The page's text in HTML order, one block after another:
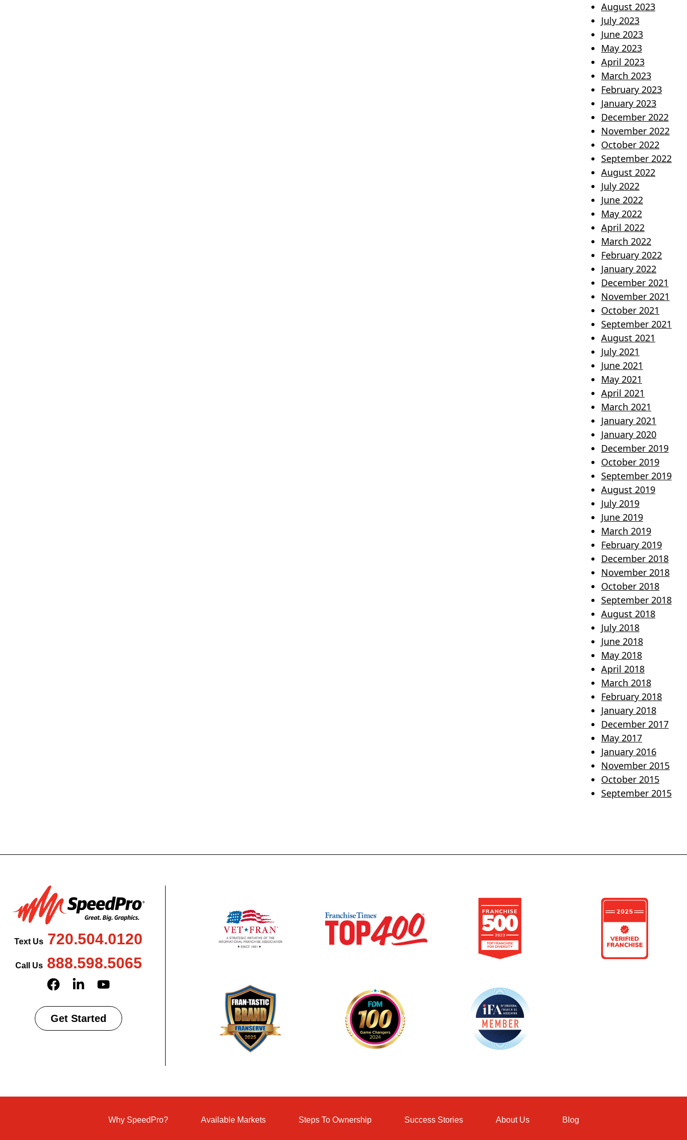
August 2023
July 2023
June 2023
May 2023
April 2023
March 2023
February 2023
January 2023
December 2022
November 2022
October 2022
September 2022
August 2022
July 2022
June 2022
May 2022
April 2022
March 2022
February 2022
January 2022
December 2021
November 2021
October 2021
September 2021
August 2021
July 2021
June 2021
May 2021
April 2021
March 2021
January 2021
January 2020
December 2019
October 2019
September 2019
August 2019
July 2019
June 2019
March 2019
February 2019
December 2018
November 2018
October 2018
September 2018
August 2018
July 2018
June 2018
May 2018
April 2018
March 2018
February 2018
January 2018
December 2017
May 2017
January 2016
November 2015
October 2015
September 2015
Text Us 720.504.0120
Call Us888.598.5065
Get Started
Why SpeedPro? Available Markets Steps To Ownership Success Stories About Us Blog